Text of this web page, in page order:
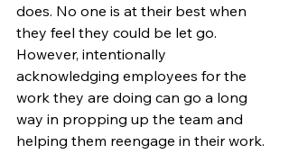
does. No one is at their best when
they feel they could be let go.
However, intentionally
acknowledging employees for the
work they are doing can go a long
way in propping up the team and
helping them reengage in their work.